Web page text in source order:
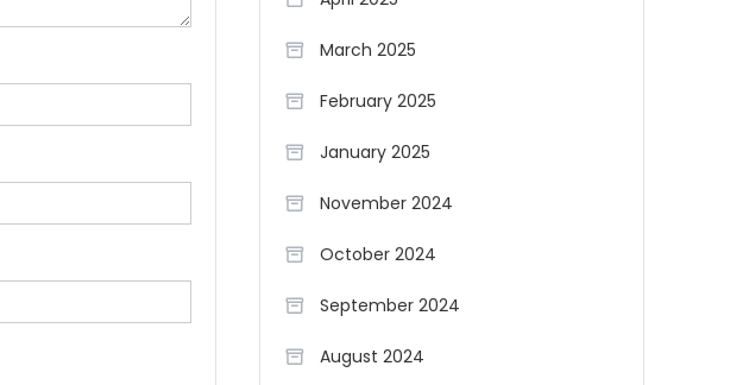
March 2025
February 2025
January 2025
November 2024
October 2024
September 2024
August 2024